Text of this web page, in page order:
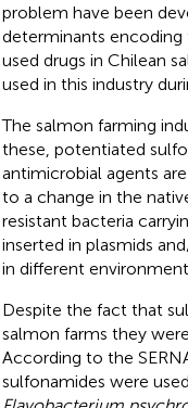
problem have been
determinants
used drugs in Chilean
used in this industry
The salmon farming
these, potentiated
antimicrobial agents
to a change in the
resistant bacteria
inserted in plasmids
in different
Despite the fact that
salmon farms they
According to the
sulfonamides were